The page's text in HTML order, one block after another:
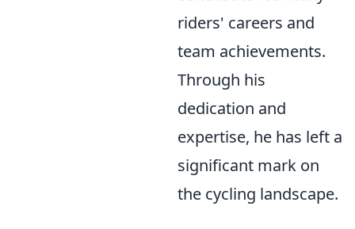
riders' careers and
team achievements.
Through his
dedication and
expertise, he has left a
significant mark on
the cycling landscape.